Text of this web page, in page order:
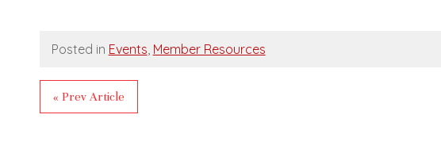
Posted in Events, Member Resources
« Prev Article